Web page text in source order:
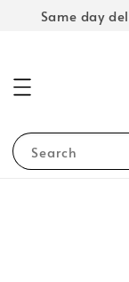
Same day
Search